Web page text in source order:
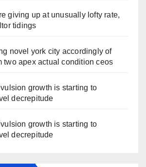
giving up at unusually lofty rate,
tidings
novel york city accordingly of
two apex actual condition ceos
growth is starting to
decrepitude
growth is starting to
decrepitude